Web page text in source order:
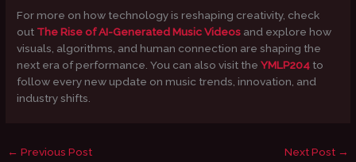
For more on how technology is reshaping creativity, check
out The Rise of AI-Generated Music Videos and explore how
visuals, algorithms, and human connection are shaping the
next era of performance. You can also visit theYMLP204 to
follow every new update on music trends, innovation, and
industry shifts.
← Previous Post Next Post →